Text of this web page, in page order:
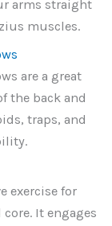
arms straight
muscles.
are a great
the back and
traps, and
exercise for
It engages